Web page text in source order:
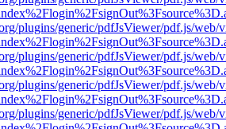
plugins/generic/pdfJsViewer/pdf.js/web/
plugins/generic/pdfJsViewer/pdf.js/web/
plugins/generic/pdfJsViewer/pdf.js/web/
plugins/generic/pdfJsViewer/pdf.js/web/